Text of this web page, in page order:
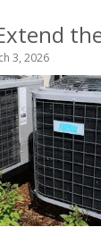
3, 2026